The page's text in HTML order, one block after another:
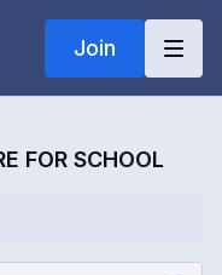
Join
FOR SCHOOL